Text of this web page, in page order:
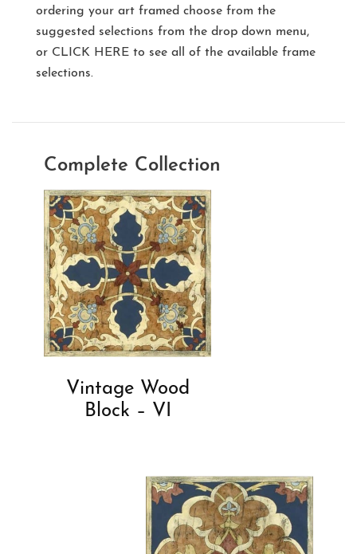
ordering your art framed choose from the
suggested selections from the drop down menu,
or CLICK HERE to see all of the available frame
selections.
Complete Collection
Vintage Wood
Block – VI